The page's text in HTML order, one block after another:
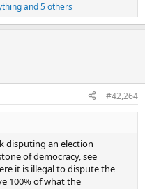
and 5 others
#42,264
disputing an election
of democracy, see
it is illegal to dispute the
100% of what the